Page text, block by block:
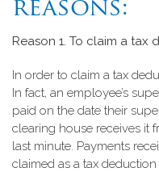
reasons:
Reason 1. To claim a tax
In order to claim a tax
In fact, an employee’s
paid on the date their
clearing house receives it
last minute. Payments
claimed as a tax